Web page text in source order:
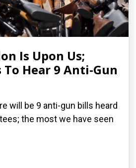
Is Upon Us;
Hear 9 Anti-Gun
will be 9 anti-gun bills heard
the most we have seen